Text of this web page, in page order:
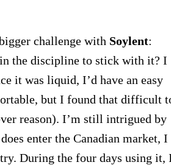
challenge with Soylent:
the discipline to stick with it? I
it was liquid, I’d have an easy
but I found that difficult
reason). I’m still intrigued by
does enter the Canadian market, I
During the four days using it,